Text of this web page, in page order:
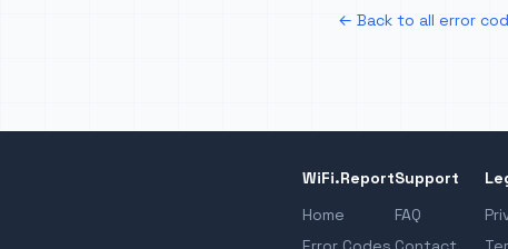
← Back to all error
WiFi.Report
Home
Support
FAQ